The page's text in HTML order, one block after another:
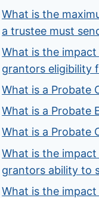
What is the
a trustee must
What is the
grantors eligibility
What is a Probate
What is a Probate
What is a Probate
What is the
grantors ability to
What is the